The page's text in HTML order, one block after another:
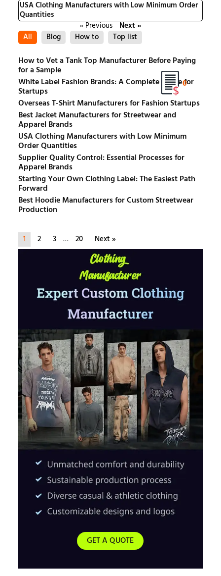
USA Clothing Manufacturers with Low Minimum Order
Quantities
« Previous
Next »
All
Blog How to Top list
How to Vet a Tank Top Manufacturer Before Paying
for a Sample
White Label Fashion Brands: A Complete Guide for
Startups
Overseas T-Shirt Manufacturers for Fashion Startups
Best Jacket Manufacturers for Streetwear and
Apparel Brands
USA Clothing Manufacturers with Low Minimum
Order Quantities
Supplier Quality Control: Essential Processes for
Apparel Brands
Starting Your Own Clothing Label: The Easiest Path
Forward
Best Hoodie Manufacturers for Custom Streetwear
Production
1 2 3 … 20 Next »
GET A QUOTE
0